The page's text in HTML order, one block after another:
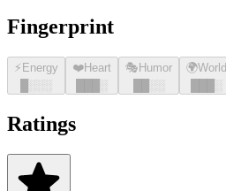
Fingerprint
⚡ Energy
░░░
❤️Heart
░
🎭 Humor
░░
🌍World
░
Ratings